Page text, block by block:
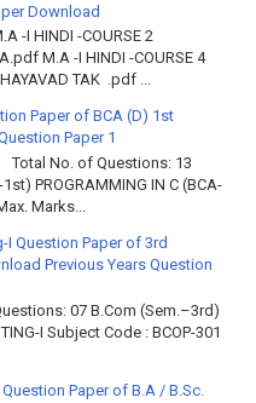
Download
-I HINDI -COURSE 2
M.A -I HINDI -COURSE 4
TAK .pdf ...
Paper of BCA (D) 1st
Paper 1
No. of Questions: 13
PROGRAMMING IN C (BCA-
Marks...
Question Paper of 3rd
Previous Years Question
07 B.Com (Sem.–3rd)
I Subject Code : BCOP-301
Paper of B.A / B.Sc.